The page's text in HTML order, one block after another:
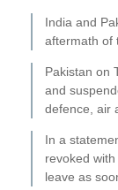
India and
aftermath of
Pakistan on
and
defence, air
In a
revoked
leave as